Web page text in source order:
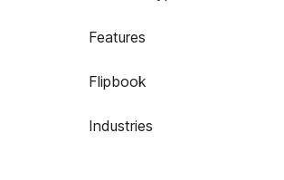
Features
Flipbook
Industries